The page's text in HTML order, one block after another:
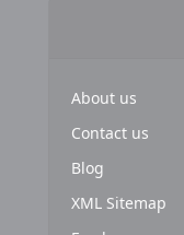
About us
Contact us
Blog
XML Sitemap